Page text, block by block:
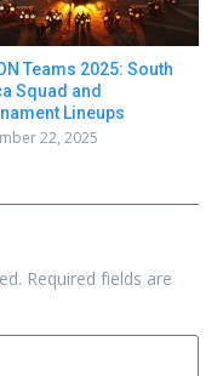
Teams 2025: South
Squad and
Lineups
22, 2025
Required fields are